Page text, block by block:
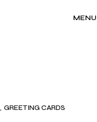
MENU
GREETING CARDS